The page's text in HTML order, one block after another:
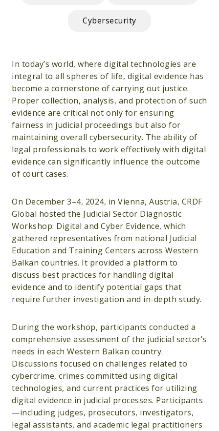
Cybersecurity
In today’s world, where digital technologies are
integral to all spheres of life, digital evidence has
become a cornerstone of carrying out justice.
Proper collection, analysis, and protection of such
evidence are critical not only for ensuring
fairness in judicial proceedings but also for
maintaining overall cybersecurity. The ability of
legal professionals to work effectively with digital
evidence can significantly influence the outcome
of court cases.
On December 3–4, 2024, in Vienna, Austria, CRDF
Global hosted the Judicial Sector Diagnostic
Workshop: Digital and Cyber Evidence, which
gathered representatives from national Judicial
Education and Training Centers across Western
Balkan countries. It provided a platform to
discuss best practices for handling digital
evidence and to identify potential gaps that
require further investigation and in-depth study.
During the workshop, participants conducted a
comprehensive assessment of the judicial sector’s
needs in each Western Balkan country.
Discussions focused on challenges related to
cybercrime, crimes committed using digital
technologies, and current practices for utilizing
digital evidence in judicial processes. Participants
—including judges, prosecutors, investigators,
legal assistants, and academic legal practitioners